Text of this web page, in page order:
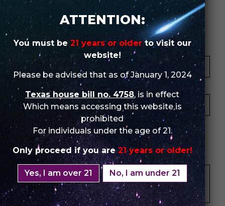
Review Store
Your Name *
Your Email *
★
★
★ ★
★ ★★
★ ★★★
Your Review *
ATTENTION:
You must be 21 years or olderto visit our
website!
Please be advised that as of January 1, 2024
Texas house bill no. 4758, is in effect
Which means accessing this website is
prohibited
For individuals under the age of 21.
Only proceed if you are21 years or older!
Yes, I am over 21 No, I am under 21